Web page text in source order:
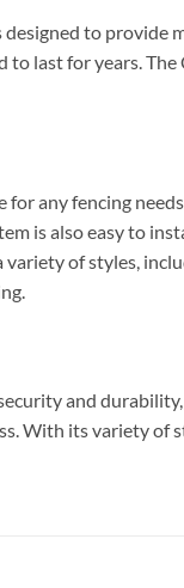
to provide
last for years.
any fencing
is also easy to
of styles,
and
With its variety of